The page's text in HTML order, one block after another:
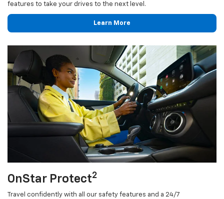
features to take your drives to the next level.
Learn More
OnStar Protect2
Travel confidently with all our safety features and a 24/7